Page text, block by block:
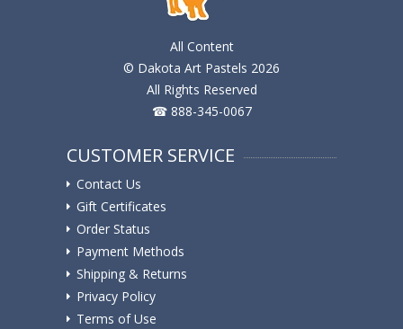
All Content
© Dakota Art Pastels 2026
All Rights Reserved
☎ 888-345-0067
CUSTOMER SERVICE
Contact Us
Gift Certificates
Order Status
Payment Methods
Shipping & Returns
Privacy Policy
Terms of Use